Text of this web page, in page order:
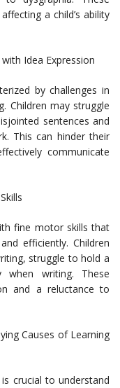
a child’s ability
Idea Expression
by challenges in
Children may struggle
sentences and
This can hinder their
communicate
fine motor skills that
efficiently. Children
struggle to hold a
writing. These
and a reluctance to
Causes of Learning
crucial to understand